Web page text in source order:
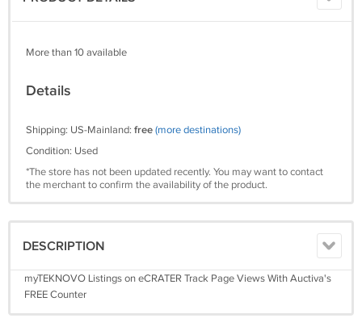
More than 10 available
Details
Shipping: US-Mainland: free(more destinations)
Condition: Used
*The store has not been updated recently. You may want to contact
the merchant to confirm the availability of the product.
DESCRIPTION
myTEKNOVO Listings on eCRATER Track Page Views With Auctiva's
FREE Counter